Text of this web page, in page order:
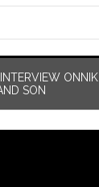
ONNIK
SON